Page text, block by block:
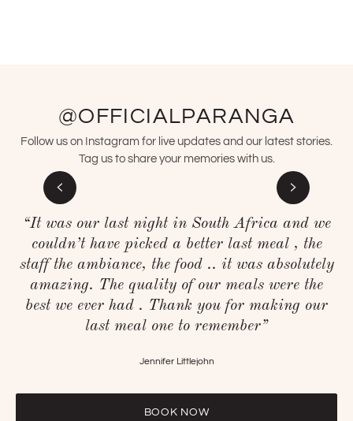
@OFFICIALPARANGA
Follow us on Instagram for live updates and our latest stories.
Tag us to share your memories with us.
“It was our last night in South Africa and we
couldn’t have picked a better last meal , the
staff the ambiance, the food .. it was absolutely
amazing. The quality of our meals were the
best we ever had . Thank you for making our
last meal one to remember”
Jennifer Littlejohn
BOOK NOW